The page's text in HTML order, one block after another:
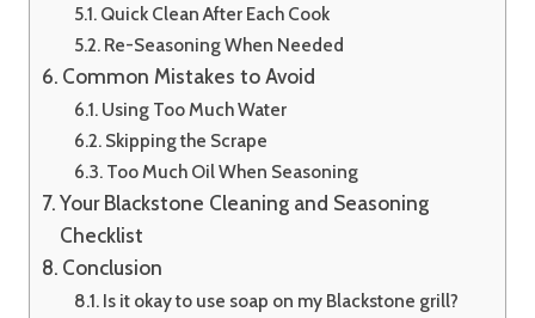
Quick Clean After Each Cook
Re-Seasoning When Needed
Common Mistakes to Avoid
Using Too Much Water
Skipping the Scrape
Too Much Oil When Seasoning
Your Blackstone Cleaning and Seasoning
Checklist
Conclusion
Is it okay to use soap on my Blackstone grill?